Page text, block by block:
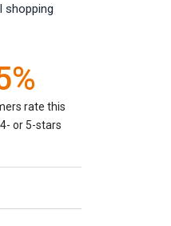
rate this
or 5-stars